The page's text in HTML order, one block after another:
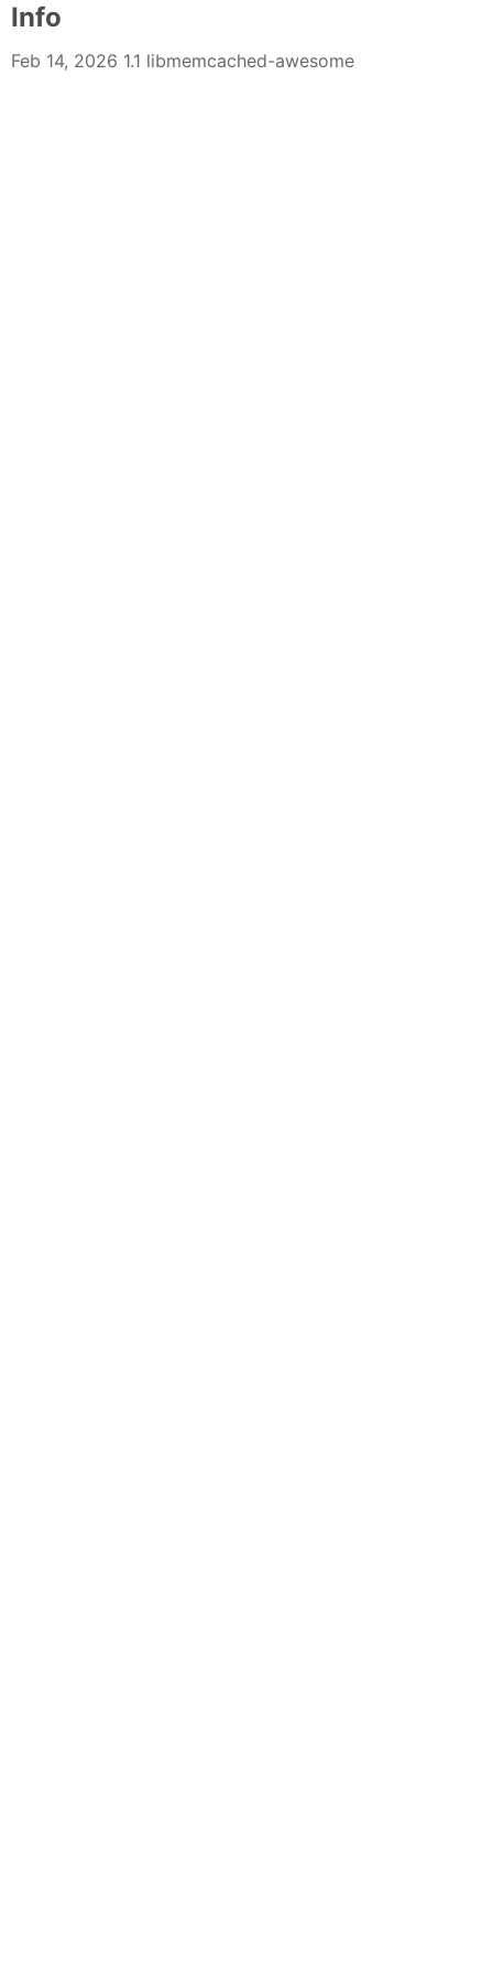
Info
Feb 14, 2026 1.1 libmemcached-awesome